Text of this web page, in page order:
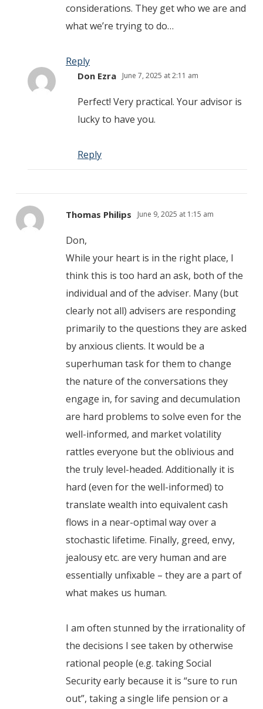
considerations. They get who we are and
what we’re trying to do…
Reply
Don Ezra June 7, 2025 at 2:11 am
Perfect! Very practical. Your advisor is
lucky to have you.
Reply
Thomas Philips June 9, 2025 at 1:15 am
Don,
While your heart is in the right place, I
think this is too hard an ask, both of the
individual and of the adviser. Many (but
clearly not all) advisers are responding
primarily to the questions they are asked
by anxious clients. It would be a
superhuman task for them to change
the nature of the conversations they
engage in, for saving and decumulation
are hard problems to solve even for the
well-informed, and market volatility
rattles everyone but the oblivious and
the truly level-headed. Additionally it is
hard (even for the well-informed) to
translate wealth into equivalent cash
flows in a near-optimal way over a
stochastic lifetime. Finally, greed, envy,
jealousy etc. are very human and are
essentially unfixable – they are a part of
what makes us human.
I am often stunned by the irrationality of
the decisions I see taken by otherwise
rational people (e.g. taking Social
Security early because it is “sure to run
out”, taking a single life pension or a